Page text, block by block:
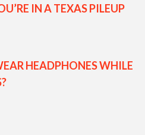
IN A TEXAS PILEUP
HEADPHONES WHILE